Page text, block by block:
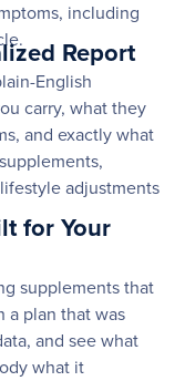
including
Report
English
carry, what they
and exactly what
adjustments
for Your
supplements that
a plan that was
and see what
what it